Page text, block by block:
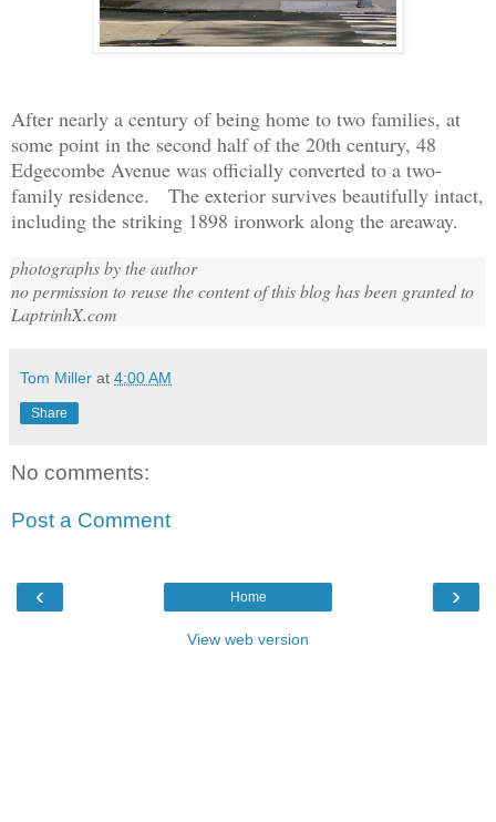
After nearly a century of being home to two families, at
some point in the second half of the 20th century, 48
Edgecombe Avenue was officially converted to a two-
family residence. The exterior survives beautifully intact,
including the striking 1898 ironwork along the areaway.
photographs by the author
no permission to reuse the content of this blog has been granted to
LaptrinhX.com
Tom Miller at 4:00 AM
Share
No comments:
Post a Comment
‹ ›
Home
View web version